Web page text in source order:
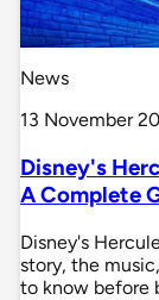
News
13 November
Disney's
A Complete
Disney's
story, the
to know before